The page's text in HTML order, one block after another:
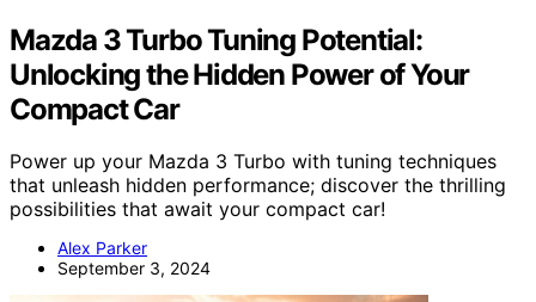
Mazda 3 Turbo Tuning Potential:
Unlocking the Hidden Power of Your
Compact Car
Power up your Mazda 3 Turbo with tuning techniques
that unleash hidden performance; discover the thrilling
possibilities that await your compact car!
Alex Parker
September 3, 2024